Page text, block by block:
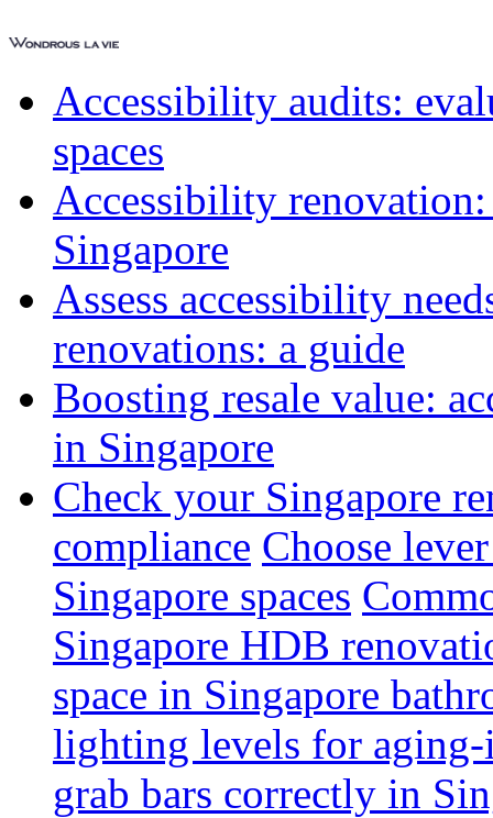
Accessibility audits:
spaces
Accessibility
Singapore
Assess accessibility
renovations: a guide
Boosting resale value:
in Singapore
Check your Singapore
compliance Choose
Singapore spaces
Singapore HDB
space in Singapore
lighting levels for aging-
grab bars correctly in